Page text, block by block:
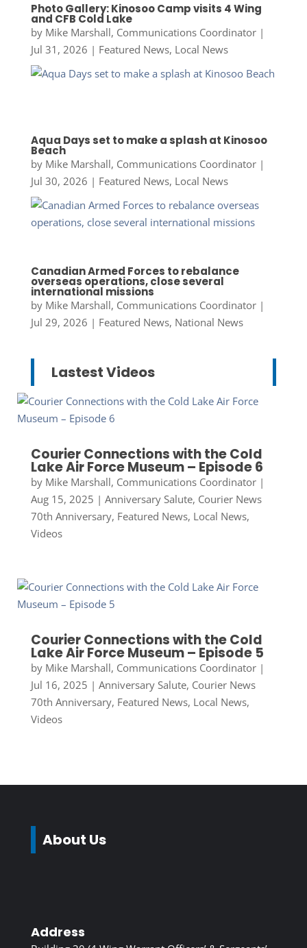
Photo Gallery: Kinosoo Camp visits 4 Wing
and CFB Cold Lake
by Mike Marshall, Communications Coordinator|
Jul 31, 2026 | Featured News, Local News
Aqua Days set to make a splash at Kinosoo
Beach
by Mike Marshall, Communications Coordinator|
Jul 30, 2026 | Featured News, Local News
Canadian Armed Forces to rebalance
overseas operations, close several
international missions
by Mike Marshall, Communications Coordinator|
Jul 29, 2026 | Featured News, National News
Lastest Videos
Courier Connections with the Cold
Lake Air Force Museum – Episode 6
by Mike Marshall, Communications Coordinator|
Aug 15, 2025 | Anniversary Salute, Courier News
70th Anniversary, Featured News, Local News,
Videos
Courier Connections with the Cold
Lake Air Force Museum – Episode 5
by Mike Marshall, Communications Coordinator|
Jul 16, 2025 | Anniversary Salute, Courier News
70th Anniversary, Featured News, Local News,
Videos
About Us
Address